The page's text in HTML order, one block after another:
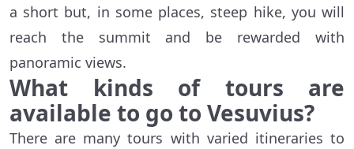
a short but, in some places, steep hike, you will
reach the summit and be rewarded with
panoramic views.
What kinds of tours are
available to go to Vesuvius?
There are many tours with varied itineraries to